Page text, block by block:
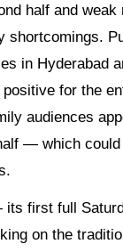
half and
shortcomings.
in Hyderabad
for the
audiences
— which could
its first full
on the